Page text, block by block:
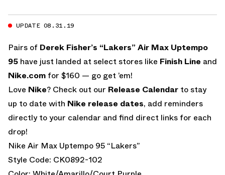
UPDATE 08.31.19
Pairs of Derek Fisher’s “Lakers” Air Max Uptempo
95 have just landed at select stores like Finish Line and
Nike.com for $160 — go get ’em!
Love Nike? Check out our Release Calendar to stay
up to date with Nike release dates, add reminders
directly to your calendar and find direct links for each
drop!
Nike Air Max Uptempo 95 “Lakers”
Style Code: CK0892-102